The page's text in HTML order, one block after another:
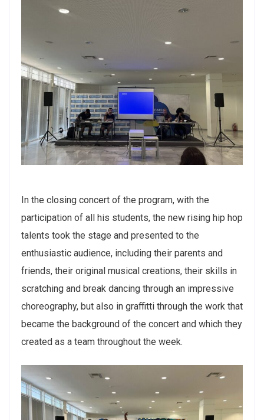
In the closing concert of the program, with the
participation of all his students, the new rising hip hop
talents took the stage and presented to the
enthusiastic audience, including their parents and
friends, their original musical creations, their skills in
scratching and break dancing through an impressive
choreography, but also in graffitti through the work that
became the background of the concert and which they
created as a team throughout the week.